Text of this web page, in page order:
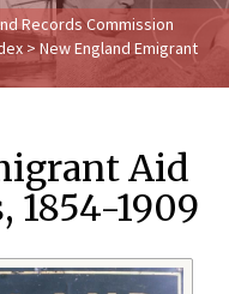
Records Commission
> New England Emigrant
Aid
1854-1909